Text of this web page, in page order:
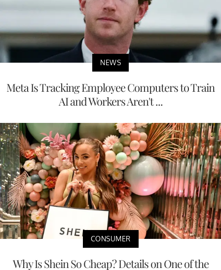
NEWS
Meta Is Tracking Employee Computers to Train
AI and Workers Aren't ...
CONSUMER
Why Is Shein So Cheap? Details on One of the